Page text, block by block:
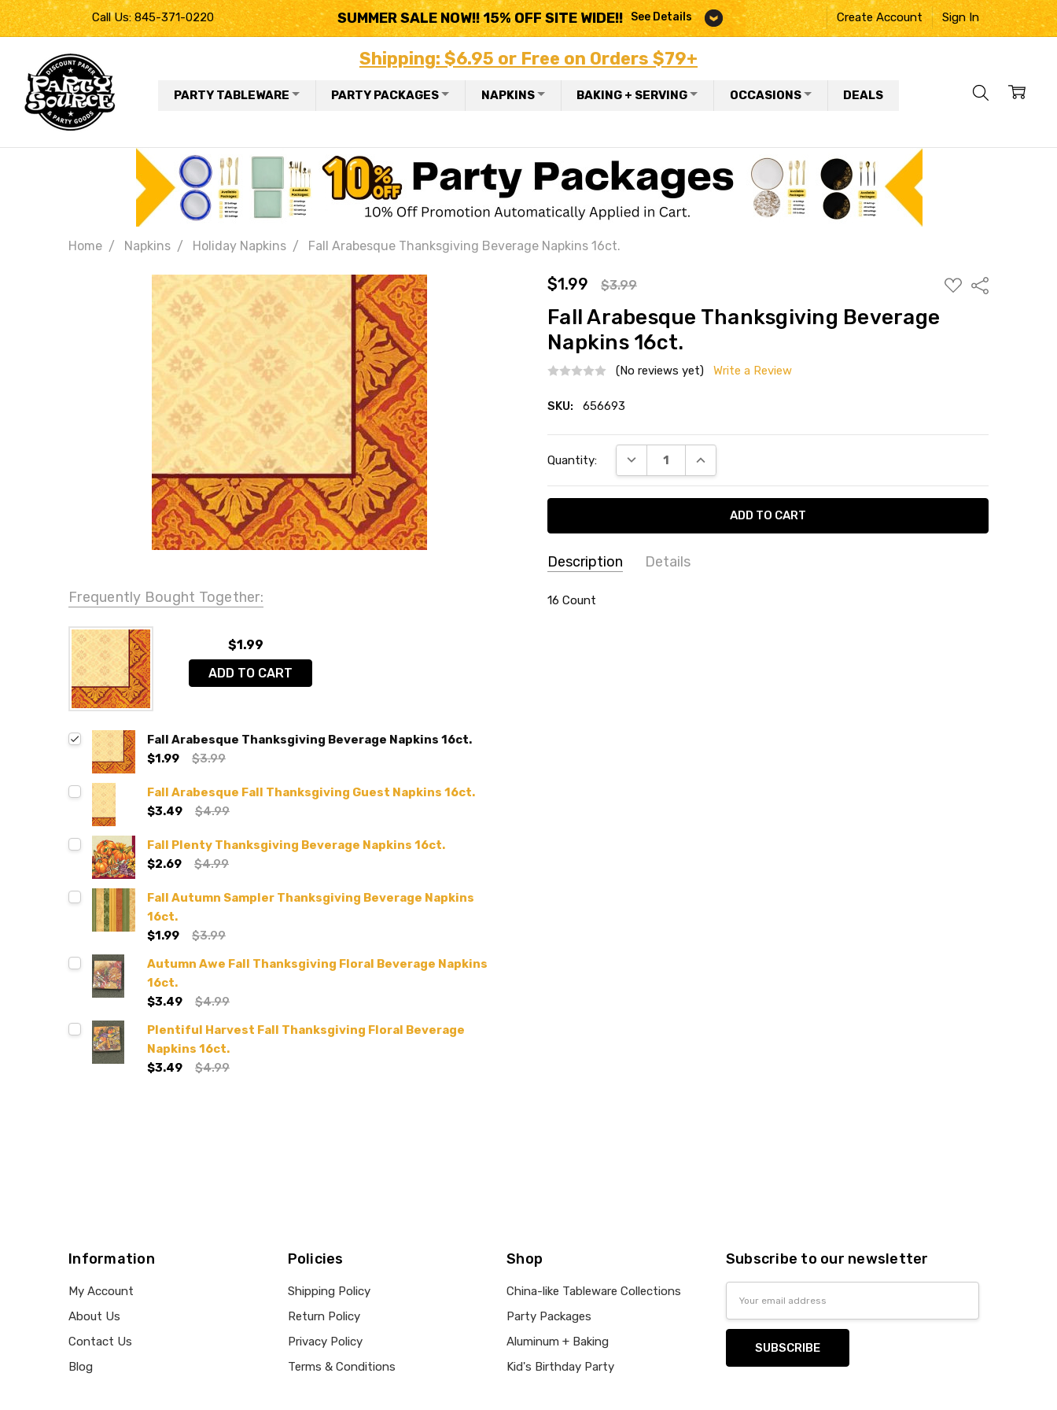
Call Us: 845-371-0220 SUMMER SALE NOW!! 15% OFF SITE WIDE!! See Details Create Account Sign In
Shipping: $6.95 or Free on Orders $79+
PARTY TABLEWARE PARTY PACKAGES NAPKINS BAKING + SERVING OCCASIONS DEALS
Home Napkins Holiday Napkins Fall Arabesque Thanksgiving Beverage Napkins 16ct.
$1.99 $3.99
ADD
TO
Share
Fall Arabesque Thanksgiving Beverage
Napkins 16ct.
(No reviews yet) Write a Review
SKU: 656693
Stock:
Quantity: DECREASE QUANTITY:INCREASE QUANTITY:
Description Details
SKU:
SHAPE:
16 Count
Frequently Bought Together:
$1.99
ADD TO CART
Fall Arabesque Thanksgiving Beverage Napkins 16ct.
$1.99
$3.99
Fall Arabesque Fall Thanksgiving Guest Napkins 16ct.
$3.49
$4.99
Fall Plenty Thanksgiving Beverage Napkins 16ct.
$2.69
$4.99
Fall Autumn Sampler Thanksgiving Beverage Napkins
16ct.
$1.99
$3.99
Autumn Awe Fall Thanksgiving Floral Beverage Napkins
16ct.
$3.49
$4.99
Plentiful Harvest Fall Thanksgiving Floral Beverage
Napkins 16ct.
$3.49
$4.99
Information
My Account
About Us
Contact Us
Blog
Policies
Shipping Policy
Return Policy
Privacy Policy
Terms & Conditions
Shop
China-like Tableware Collections
Party Packages
Aluminum + Baking
Kid's Birthday Party
Subscribe to our newsletter